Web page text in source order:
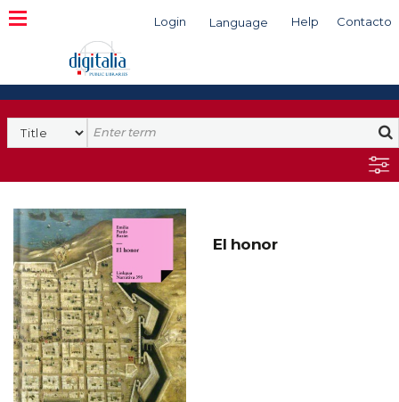
Login Language Help Contacto
Search
El honor